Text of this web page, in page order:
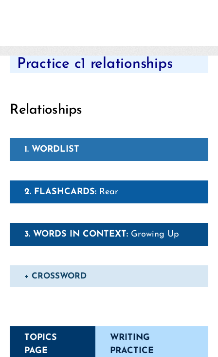
Categories
Practice c1 relationships
Relatioships
1. WORDLIST
2. FLASHCARDS: Rear
3. WORDS IN CONTEXT: Growing Up
+ CROSSWORD
TOPICS
PAGE
WRITING
PRACTICE